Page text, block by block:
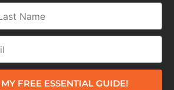
FREE ESSENTIAL GUIDE!